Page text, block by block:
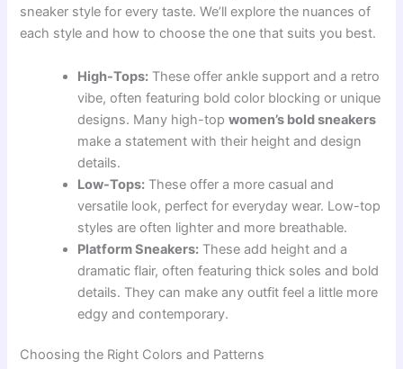
sneaker style for every taste. We’ll explore the nuances of
each style and how to choose the one that suits you best.
High-Tops: These offer ankle support and a retro
vibe, often featuring bold color blocking or unique
designs. Many high-topwomen’s bold sneakers
make a statement with their height and design
details.
Low-Tops: These offer a more casual and
versatile look, perfect for everyday wear. Low-top
styles are often lighter and more breathable.
Platform Sneakers: These add height and a
dramatic flair, often featuring thick soles and bold
details. They can make any outfit feel a little more
edgy and contemporary.
Choosing the Right Colors and Patterns